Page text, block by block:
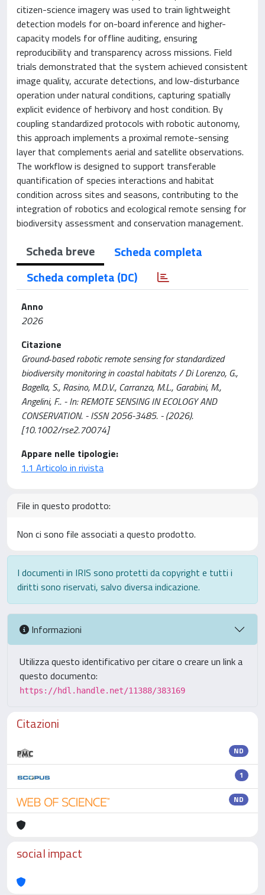
citizen-science imagery was used to train lightweight
detection models for on-board inference and higher-
capacity models for offline auditing, ensuring
reproducibility and transparency across missions. Field
trials demonstrated that the system achieved consistent
image quality, accurate detections, and low-disturbance
operation under natural conditions, capturing spatially
explicit evidence of herbivory and host condition. By
coupling standardized protocols with robotic autonomy,
this approach implements a proximal remote-sensing
layer that complements aerial and satellite observations.
The workflow is designed to support transferable
quantification of species interactions and habitat
condition across sites and seasons, contributing to the
integration of robotics and ecological remote sensing for
biodiversity assessment and conservation management.
Scheda breve
Scheda completa
Scheda completa (DC)
Anno
2026
Citazione
Ground‐based robotic remote sensing for standardized
biodiversity monitoring in coastal habitats / Di Lorenzo, G.,
Bagella, S., Rasino, M.D.V., Carranza, M.L., Garabini, M.,
Angelini, F.. - In: REMOTE SENSING IN ECOLOGY AND
CONSERVATION. - ISSN 2056-3485. - (2026).
[10.1002/rse2.70074]
Appare nelle tipologie:
1.1 Articolo in rivista
File in questo prodotto:
Non ci sono file associati a questo prodotto.
I documenti in IRIS sono protetti da copyright e tutti i
diritti sono riservati, salvo diversa indicazione.
Informazioni
Utilizza questo identificativo per citare o creare un link a
questo documento:
https://hdl.handle.net/11388/383169
Citazioni
ND
1
ND
social impact